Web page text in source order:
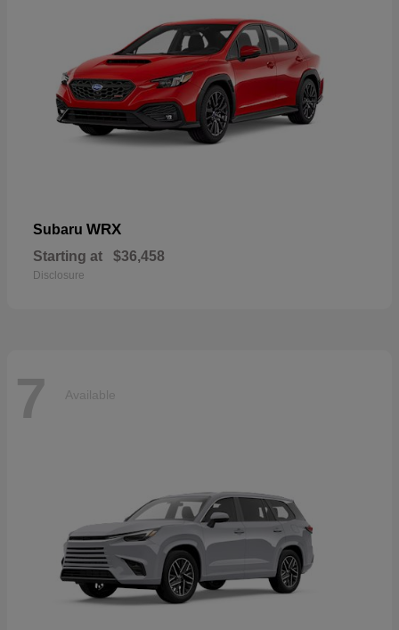
Subaru WRX
Starting at $36,458
Disclosure
7 Available